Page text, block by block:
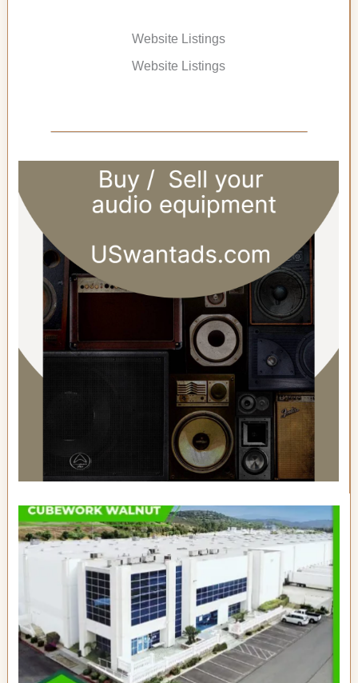
Website Listings
Website Listings